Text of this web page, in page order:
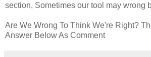
section, Sometimes our tool may wrong
Are We Wrong To Think We're Right?
Answer Below As Comment